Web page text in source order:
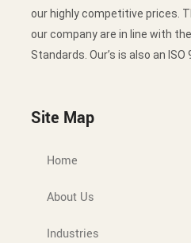
our highly competitive prices.
our company are in line with
Standards. Our’s is also an
Site Map
Home
About Us
Industries